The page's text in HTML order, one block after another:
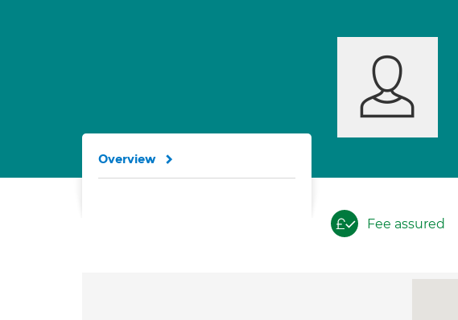
Fee assured
Overview